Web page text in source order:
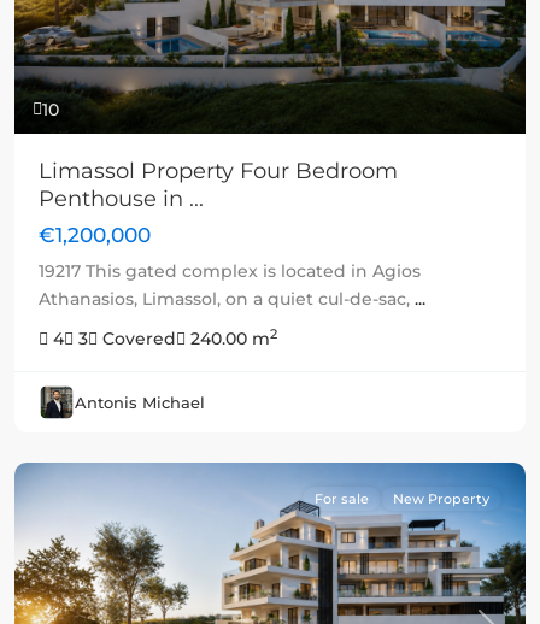
10
Limassol Property Four Bedroom
Penthouse in ...
€1,200,000
19217 This gated complex is located in Agios
Athanasios, Limassol, on a quiet cul-de-sac, ...
4
3 Covered 240.00 m2
Antonis Michael
For sale New Property